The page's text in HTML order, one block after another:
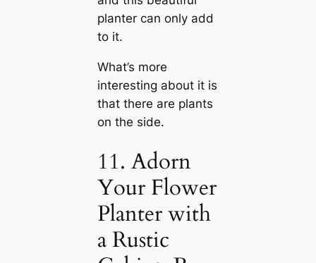
planter can only add
to it.
What’s more
interesting about it is
that there are plants
on the side.
11. Adorn
Your Flower
Planter with
a Rustic